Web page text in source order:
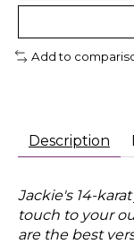
Add to
Description
Jackie's 14-
touch to your
are the best